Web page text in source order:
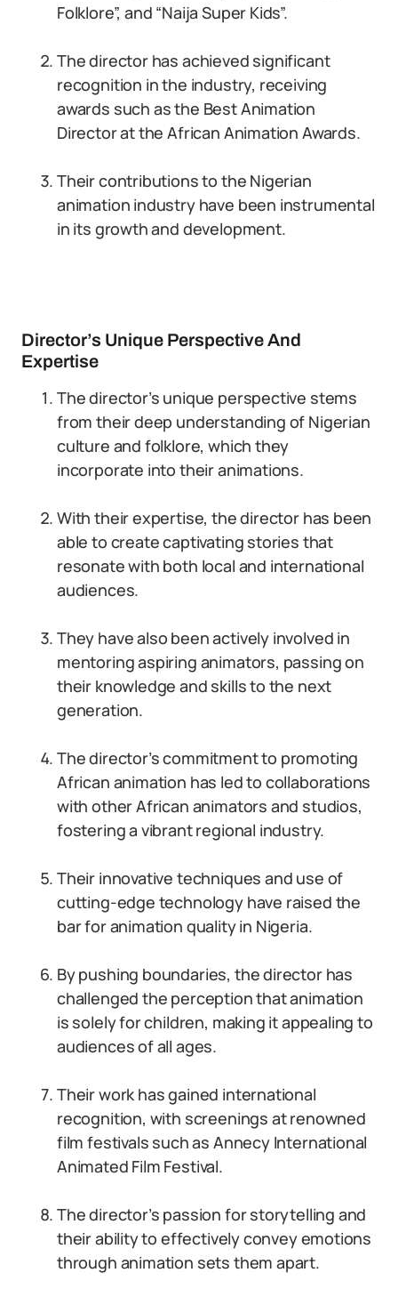
Folklore”, and “Naija Super Kids”.
The director has achieved significant
recognition in the industry, receiving
awards such as the Best Animation
Director at the African Animation Awards.
Their contributions to the Nigerian
animation industry have been instrumental
in its growth and development.
Director’s Unique Perspective And
Expertise
The director’s unique perspective stems
from their deep understanding of Nigerian
culture and folklore, which they
incorporate into their animations.
With their expertise, the director has been
able to create captivating stories that
resonate with both local and international
audiences.
They have also been actively involved in
mentoring aspiring animators, passing on
their knowledge and skills to the next
generation.
The director’s commitment to promoting
African animation has led to collaborations
with other African animators and studios,
fostering a vibrant regional industry.
Their innovative techniques and use of
cutting-edge technology have raised the
bar for animation quality in Nigeria.
By pushing boundaries, the director has
challenged the perception that animation
is solely for children, making it appealing to
audiences of all ages.
Their work has gained international
recognition, with screenings at renowned
film festivals such as Annecy International
Animated Film Festival.
The director’s passion for storytelling and
their ability to effectively convey emotions
through animation sets them apart.